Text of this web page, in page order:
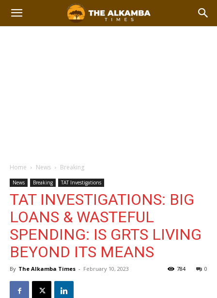
Home News Breaking
News Breaking TAT Investigations
TAT INVESTIGATIONS: BIG
LOANS & WASTEFUL
SPENDING: IS GRTS LIVING
BEYOND ITS MEANS
By The Alkamba Times - February 10, 2023 0
784